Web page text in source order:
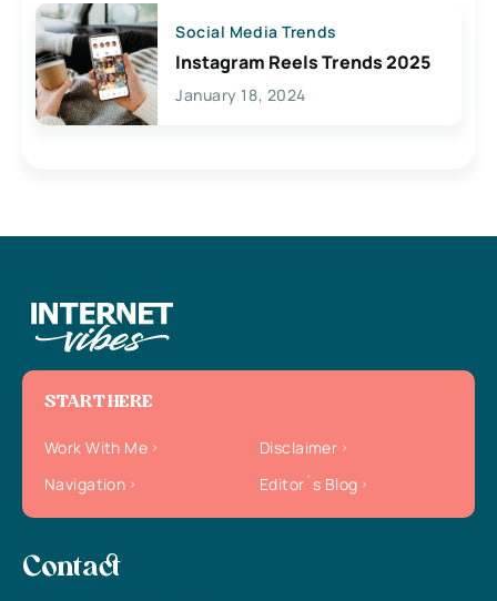
Social Media Trends
Instagram Reels Trends 2025
January 18, 2024
START HERE
Work With Me
Disclaimer
Navigation
Editor`s Blog
Contact